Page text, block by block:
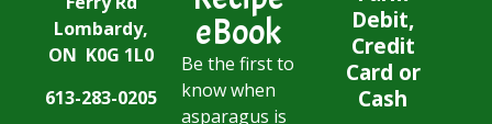
Lombardy,
ON K0G 1L0
613-283-0205
eBook
Be the first to
know when
asparagus is
Debit,
Credit
Card or
Cash